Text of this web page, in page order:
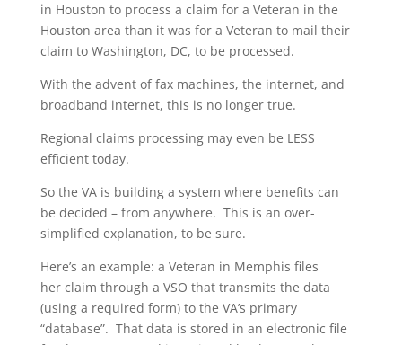
in Houston to process a claim for a Veteran in the
Houston area than it was for a Veteran to mail their
claim to Washington, DC, to be processed.
With the advent of fax machines, the internet, and
broadband internet, this is no longer true.
Regional claims processing may even be LESS
efficient today.
So the VA is building a system where benefits can
be decided – from anywhere. This is an over-
simplified explanation, to be sure.
Here’s an example: a Veteran in Memphis files
her claim through a VSO that transmits the data
(using a required form) to the VA’s primary
“database”. That data is stored in an electronic file